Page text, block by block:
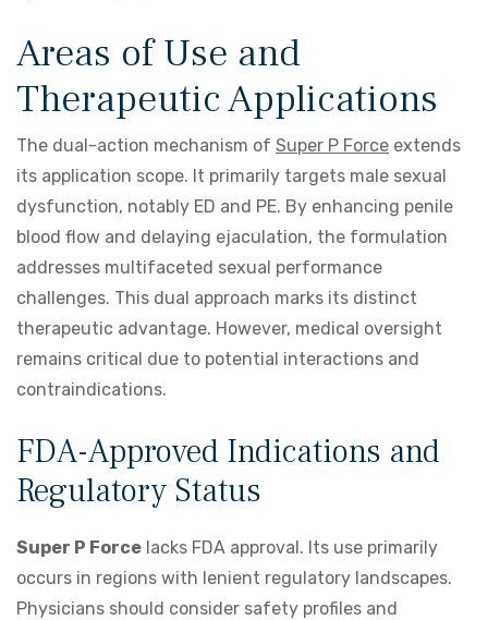
Areas of Use and
Therapeutic Applications
The dual-action mechanism of Super P Force extends
its application scope. It primarily targets male sexual
dysfunction, notably ED and PE. By enhancing penile
blood flow and delaying ejaculation, the formulation
addresses multifaceted sexual performance
challenges. This dual approach marks its distinct
therapeutic advantage. However, medical oversight
remains critical due to potential interactions and
contraindications.
FDA-Approved Indications and
Regulatory Status
Super P Force lacks FDA approval. Its use primarily
occurs in regions with lenient regulatory landscapes.
Physicians should consider safety profiles and